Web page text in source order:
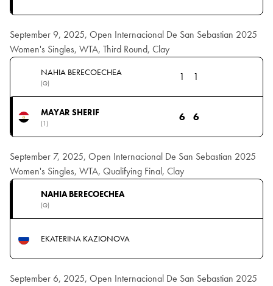
September 9, 2025, Open Internacional De San Sebastian 2025
Women's Singles, WTA, Third Round, Clay
NAHIA BERECOECHEA
(Q)
1 1
MAYAR SHERIF
(1)
6 6
September 7, 2025, Open Internacional De San Sebastian 2025
Women's Singles, WTA, Qualifying Final, Clay
NAHIA BERECOECHEA
(Q)
EKATERINA KAZIONOVA
September 6, 2025, Open Internacional De San Sebastian 2025